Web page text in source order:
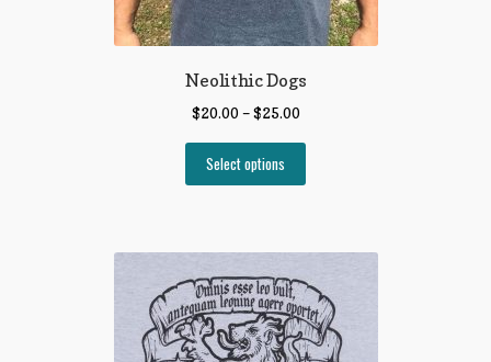
Neolithic Dogs
$20.00 –$25.00
Select options